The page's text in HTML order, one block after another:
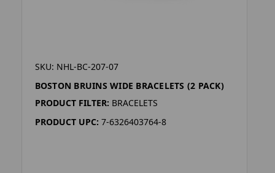
SKU: NHL-BC-207-07
BOSTON BRUINS WIDE BRACELETS (2 PACK)
PRODUCT FILTER: BRACELETS
PRODUCT UPC: 7-6326403764-8